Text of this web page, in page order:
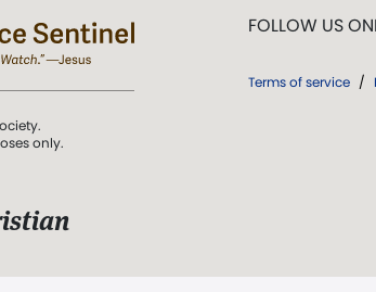
only.
FOLLOW US
Terms of service /